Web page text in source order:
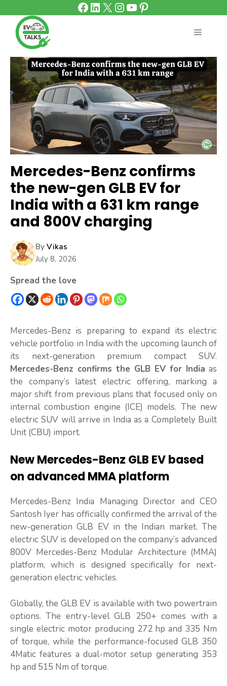
to
content
Facebook
LinkedIn
X Instagram
YouTube
Pinterest
MENU
Mercedes-Benz confirms
the new-gen GLB EV for
India with a 631 km range
and 800V charging
By Vikas
July 8, 2026
Spread the love
Mercedes-Benz is preparing to expand its electric
vehicle portfolio in India with the upcoming launch of
its next-generation premium compact SUV.
Mercedes-Benz confirms the GLB EV for India as
the company’s latest electric offering, marking a
major shift from previous plans that focused only on
internal combustion engine (ICE) models. The new
electric SUV will arrive in India as a Completely Built
Unit (CBU) import.
New Mercedes-Benz GLB EV based
on advanced MMA platform
Mercedes-Benz India Managing Director and CEO
Santosh Iyer has officially confirmed the arrival of the
new-generation GLB EV in the Indian market. The
electric SUV is developed on the company’s advanced
800V Mercedes-Benz Modular Architecture (MMA)
platform, which is designed specifically for next-
generation electric vehicles.
Globally, the GLB EV is available with two powertrain
options. The entry-level GLB 250+ comes with a
single electric motor producing 272 hp and 335 Nm
of torque, while the performance-focused GLB 350
4Matic features a dual-motor setup generating 353
hp and 515 Nm of torque.